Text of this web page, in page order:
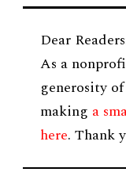
Dear
As a
generosity
making a
here. Thank